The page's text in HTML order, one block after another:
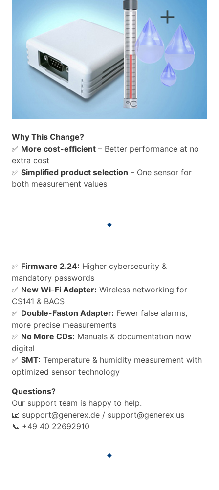
Why This Change?
✅ More cost-efficient – Better performance at no
extra cost
✅ Simplified product selection – One sensor for
both measurement values
✅ Firmware 2.24: Higher cybersecurity &
mandatory passwords
✅ New Wi-Fi Adapter: Wireless networking for
CS141 & BACS
✅ Double-Faston Adapter: Fewer false alarms,
more precise measurements
✅ No More CDs: Manuals & documentation now
digital
✅ SMT: Temperature & humidity measurement with
optimized sensor technology
Questions?
Our support team is happy to help.
📧 support@generex.de / support@generex.us
📞 +49 40 22692910